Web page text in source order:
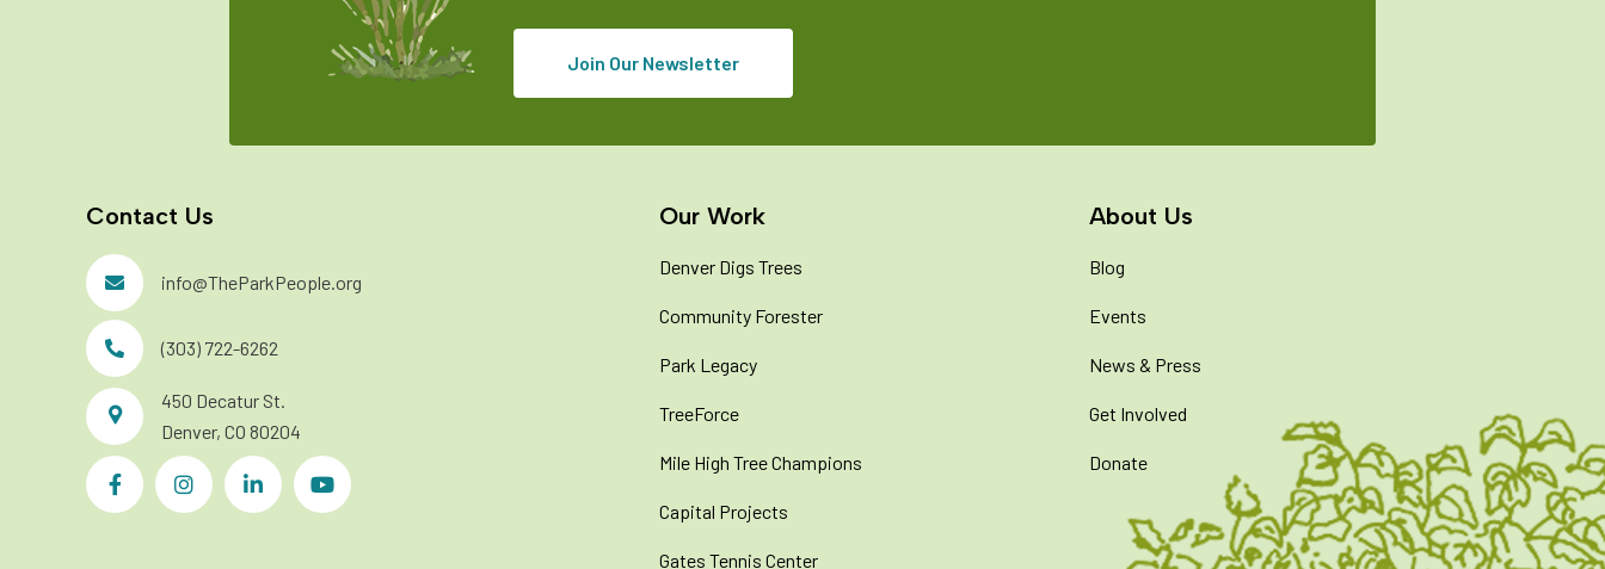
Join Our Newsletter
Contact Us
info@TheParkPeople.org
(303) 722-6262
450 Decatur St.
Denver, CO 80204
Our Work
Denver Digs Trees
Community Forester
Park Legacy
TreeForce
Mile High Tree Champions
Capital Projects
Gates Tennis Center
About Us
Blog
Events
News & Press
Get Involved
Donate